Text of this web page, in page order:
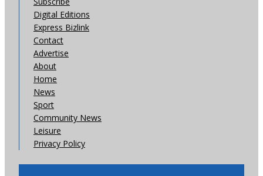
Digital Editions
Express Bizlink
Contact
Advertise
About
Home
News
Sport
Community News
Leisure
Privacy Policy